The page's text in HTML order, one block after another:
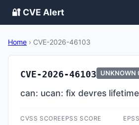
🔐 CVE Alert
Home › CVE-2026-46103
CVE-2026-46103 UNKNOWN
can: ucan: fix devres lifetime
CVSS SCOREEPSS SCORE